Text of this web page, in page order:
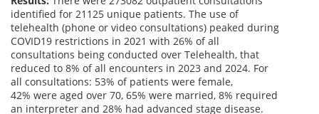
identified for 21125 unique patients. The use of
telehealth (phone or video consultations) peaked during
COVID19 restrictions in 2021 with 26% of all
consultations being conducted over Telehealth, that
reduced to 8% of all encounters in 2023 and 2024. For
all consultations: 53% of patients were female,
42% were aged over 70, 65% were married, 8% required
an interpreter and 28% had advanced stage disease.